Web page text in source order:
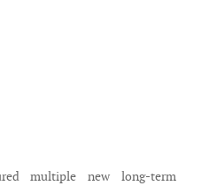
multiple new long-term